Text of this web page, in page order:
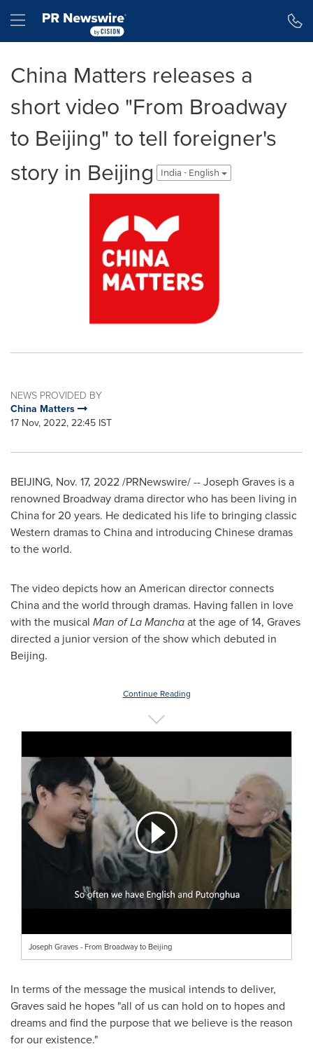
Hamburger menu
China Matters releases a
short video "From Broadway
to Beijing" to tell foreigner's
story in Beijing
India - English
NEWS PROVIDED BY
China Matters
17 Nov, 2022, 22:45 IST
BEIJING, Nov. 17, 2022/PRNewswire/ --Joseph Graves is a
renowned Broadway drama director who has been living in
Chinafor 20 years. He dedicated his life to bringing classic
Western dramas toChinaand introducing Chinese dramas
to the world.
The video depicts how an American director connects
Chinaand the world through dramas. Having fallen in love
with the musical Man of La Manchaat the age of 14, Graves
directed a junior version of the show which debuted in
Beijing.
Continue Reading
Joseph Graves - From Broadway to Beijing
In terms of the message the musical intends to deliver,
Graves said he hopes "all of us can hold on to hopes and
dreams and find the purpose that we believe is the reason
for our existence."